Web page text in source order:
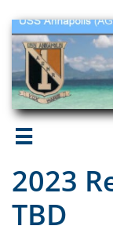

2023
TBD